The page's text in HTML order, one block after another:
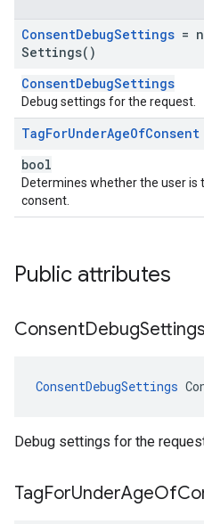
ConsentDebugSettings =
Settings( )
ConsentDebugSettings
Debug settings for the request.
TagForUnderAgeOfConsent
bool
Determines whether the user
consent.
Public attributes
ConsentDebugSettings
ConsentDebugSettings
Debug settings for the
TagForUnderAgeOf